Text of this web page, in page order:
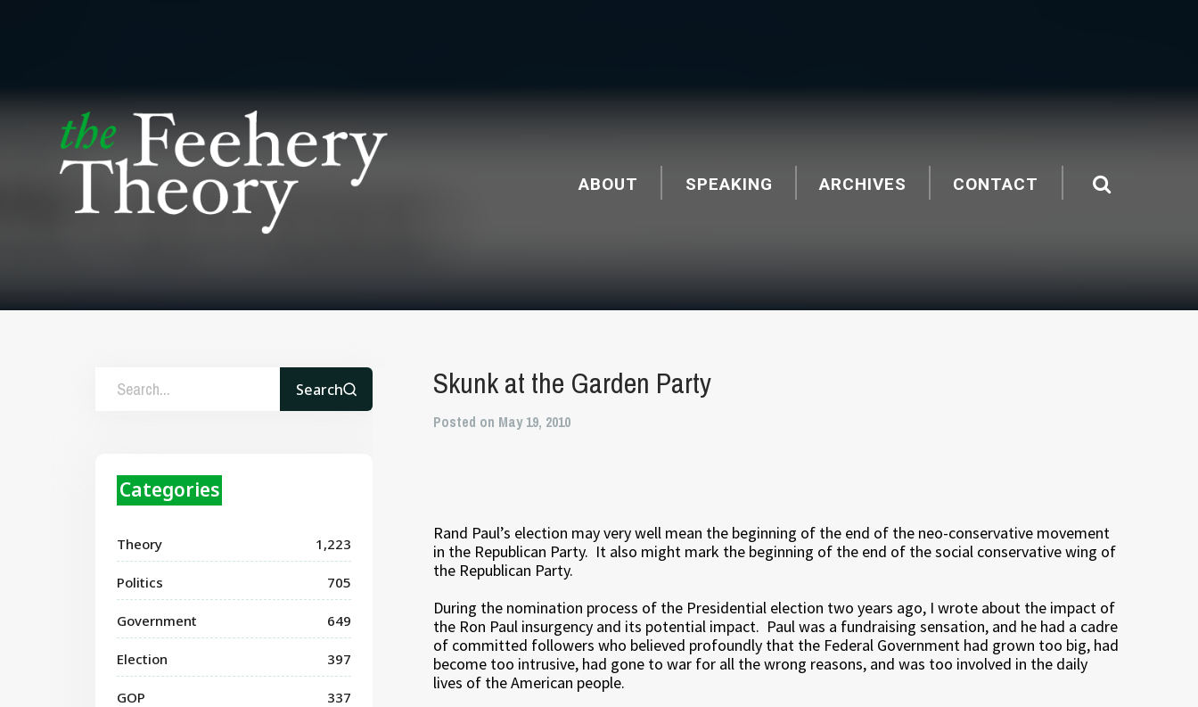
ABOUT SPEAKING ARCHIVES CONTACT
Search
Categories
Theory 1,223
Politics 705
Government 649
Election 397
GOP 337
Skunk at the Garden Party
Posted on May 19, 2010
Rand Paul’s election may very well mean the beginning of the end of the neo-conservative movement
in the Republican Party. It also might mark the beginning of the end of the social conservative wing of
the Republican Party.
During the nomination process of the Presidential election two years ago, I wrote about the impact of
the Ron Paul insurgency and its potential impact. Paul was a fundraising sensation, and he had a cadre
of committed followers who believed profoundly that the Federal Government had grown too big, had
become too intrusive, had gone to war for all the wrong reasons, and was too involved in the daily
lives of the American people.